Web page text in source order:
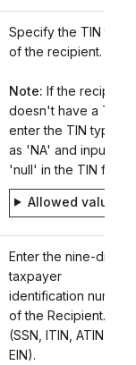
Specify the TIN type
of the recipient.
Note: If the recipient
doesn't have a TIN,
enter the TIN type
as 'NA' and input
'null' in the TIN field.
Allowed values
Enter the nine-digit
taxpayer
identification number
of the Recipient.
(SSN, ITIN, ATIN, or
EIN).